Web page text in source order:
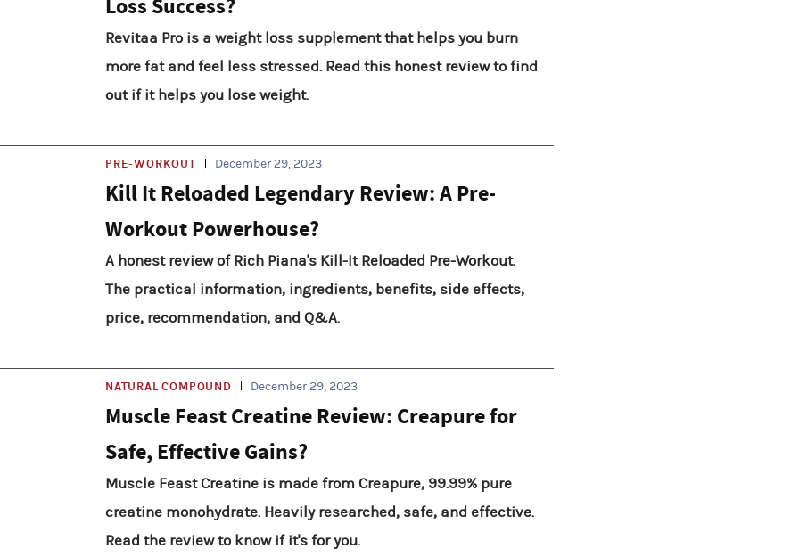
Loss Success?
Revitaa Pro is a weight loss supplement that helps you burn
more fat and feel less stressed. Read this honest review to find
out if it helps you lose weight.
PRE-WORKOUT December 29, 2023
Kill It Reloaded Legendary Review: A Pre-
Workout Powerhouse?
A honest review of Rich Piana's Kill-It Reloaded Pre-Workout.
The practical information, ingredients, benefits, side effects,
price, recommendation, and Q&A.
NATURAL COMPOUND December 29, 2023
Muscle Feast Creatine Review: Creapure for
Safe, Effective Gains?
Muscle Feast Creatine is made from Creapure, 99.99% pure
creatine monohydrate. Heavily researched, safe, and effective.
Read the review to know if it's for you.